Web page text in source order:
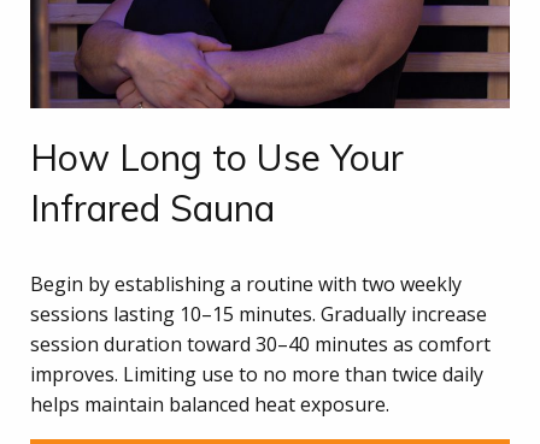
How Long to Use Your
Infrared Sauna
Begin by establishing a routine with two weekly
sessions lasting 10–15 minutes. Gradually increase
session duration toward 30–40 minutes as comfort
improves. Limiting use to no more than twice daily
helps maintain balanced heat exposure.